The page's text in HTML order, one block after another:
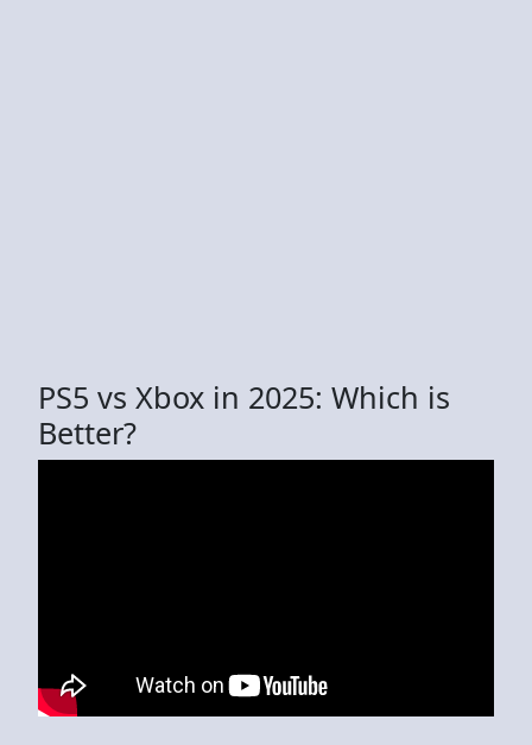
PS5 vs Xbox in 2025: Which is
Better?